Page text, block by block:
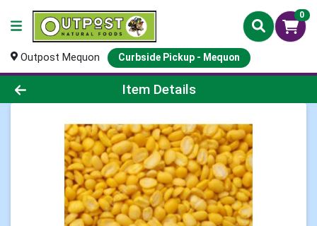
0
Outpost Mequon Curbside Pickup - Mequon
Product Details Page
Item Details